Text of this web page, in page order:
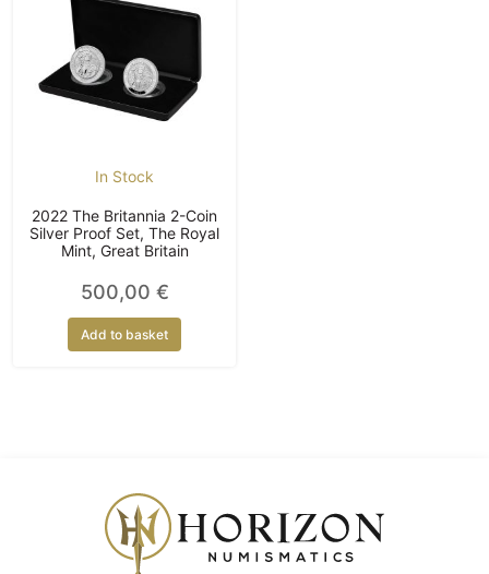
In Stock
2022 The Britannia 2-Coin
Silver Proof Set, The Royal
Mint, Great Britain
500,00 €
Add to basket